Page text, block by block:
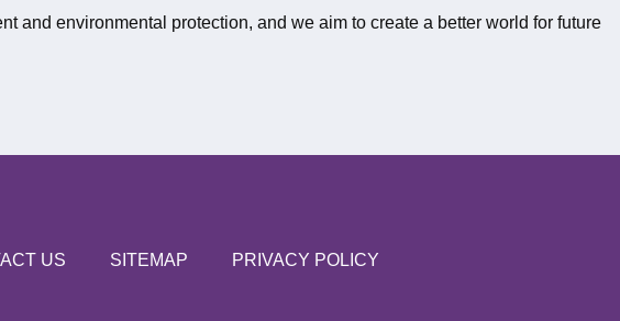
and environmental protection, and we aim to create a better world for future
US SITEMAP PRIVACY POLICY